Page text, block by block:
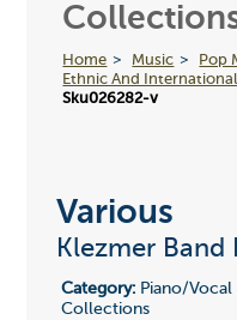
Home Music
Pop
Ethnic And International
Sku026282-v
Various
Klezmer
Category:Piano/Vocal
Collections